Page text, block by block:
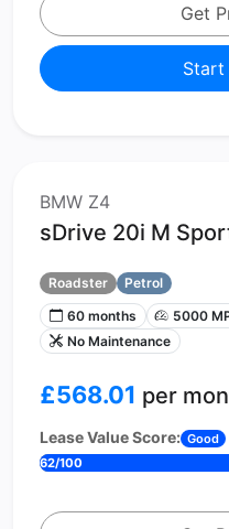
Get
Start
BMW Z4
sDrive 20i M
Roadster
Petrol
60 months
5000
No Maintenance
£568.01 per
Lease Value Score: Good
62/100